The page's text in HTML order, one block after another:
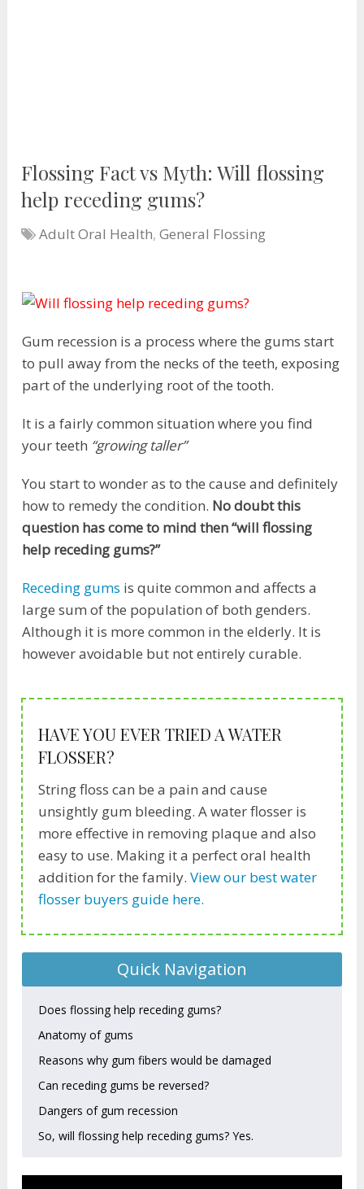
Flossing Fact vs Myth: Will flossing
help receding gums?
Adult Oral Health,General Flossing
Gum recession is a process where the gums start
to pull away from the necks of the teeth, exposing
part of the underlying root of the tooth.
It is a fairly common situation where you find
your teeth “growing taller”
You start to wonder as to the cause and definitely
how to remedy the condition. No doubt this
question has come to mind then “will flossing
help receding gums?”
Receding gums is quite common and affects a
large sum of the population of both genders.
Although it is more common in the elderly. It is
however avoidable but not entirely curable.
HAVE YOU EVER TRIED A WATER
FLOSSER?
String floss can be a pain and cause
unsightly gum bleeding. A water flosser is
more effective in removing plaque and also
easy to use. Making it a perfect oral health
addition for the family.View our best water
flosser buyers guide here.
Quick Navigation
Does flossing help receding gums?
Anatomy of gums
Reasons why gum fibers would be damaged
Can receding gums be reversed?
Dangers of gum recession
So, will flossing help receding gums? Yes.